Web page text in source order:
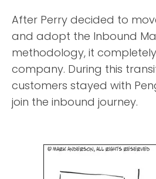
After Perry decided to
and adopt the Inbound
methodology, it
company. During this
customers stayed with
join the inbound journey.